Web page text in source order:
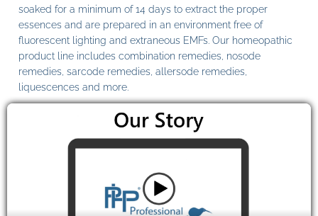
soaked for a minimum of 14 days to extract the proper
essences and are prepared in an environment free of
fluorescent lighting and extraneous EMFs. Our homeopathic
product line includes combination remedies, nosode
remedies, sarcode remedies, allersode remedies,
liquescences and more.